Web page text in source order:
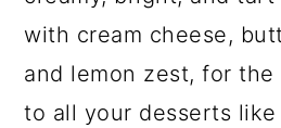
with cream cheese,
and lemon zest, for
to all your desserts like